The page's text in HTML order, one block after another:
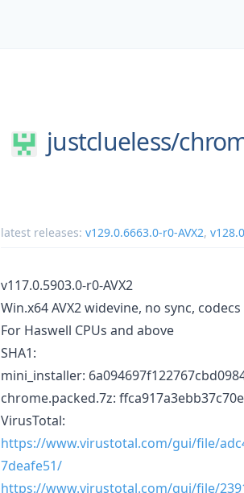
justclueless/
latest releases: v129.0.6663.0-r0-AVX2,
v117.0.5903.0-r0-AVX2
Win.x64 AVX2 widevine, no sync,
For Haswell CPUs and above
SHA1:
mini_installer:
chrome.packed.7z:
VirusTotal:
https://www.virustotal.com/gui/file/
7deafe51/
https://www.virustotal.com/gui/file/